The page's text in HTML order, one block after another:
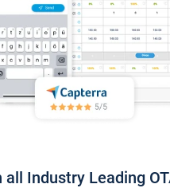
Industry Leading